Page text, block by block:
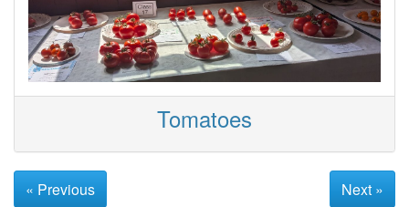
Tomatoes
« Previous Next »